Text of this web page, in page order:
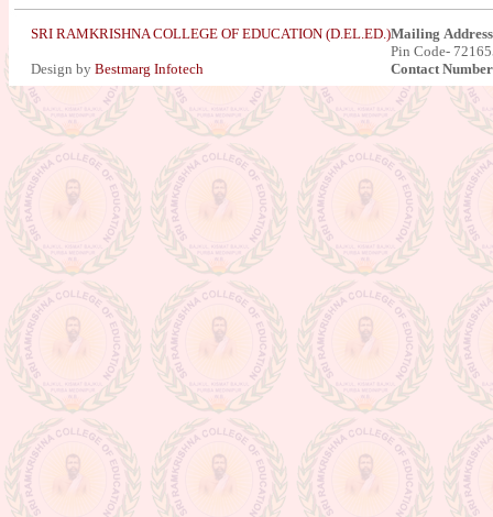
Results of Part-II final Exam.
Session-2015-2017
Result Published for Part-II for the
session 2016-2018
Admission Going on for the session
2019-2021 : NEW
Celebration of 5th International
Yoga Day-2019
Notice : For Bio-metric attendance
Certification Distribution for the
Session 2016-2018
Practice teaching
Result Published for Part-II for the
session 2017-2019
Result Published for Part-I for the
session 2018-2020
SRI RAMKRISHNA COLLEGE OF EDUCATION (D.EL.ED.)
Design by Bestmarg Infotech
Mailing
Pin Code-
Contact